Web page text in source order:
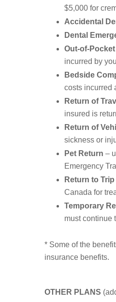
$5,000 for
Accidental
Dental
Out-of-
incurred by
Bedside
costs incurred
Return of
insured is
Return of
sickness or
Pet Return –
Emergency
Return to
Canada for
Temporary
must continue
* Some of the
insurance benefits.
OTHER PLANS